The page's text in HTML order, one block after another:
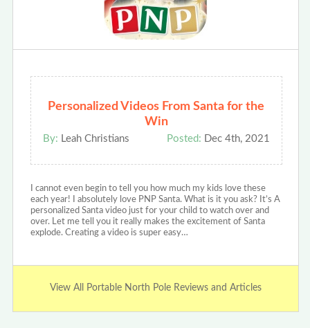
Personalized Videos From Santa for the
Win
By: Leah Christians Posted: Dec 4th, 2021
I cannot even begin to tell you how much my kids love these
each year! I absolutely love PNP Santa. What is it you ask? It’s A
personalized Santa video just for your child to watch over and
over. Let me tell you it really makes the excitement of Santa
explode. Creating a video is super easy…
View All Portable North Pole Reviews and Articles